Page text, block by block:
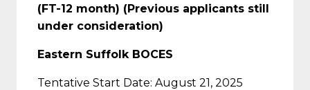
(FT-12 month) (Previous applicants still
under consideration)
Eastern Suffolk BOCES
Tentative Start Date: August 21, 2025